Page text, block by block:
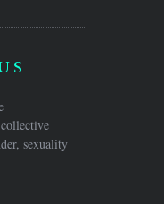
sexuality